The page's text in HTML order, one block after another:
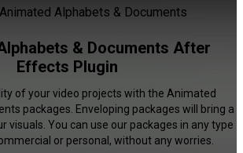
Animated Alphabets & Documents
& Documents After
Effects Plugin
of your video projects with the Animated
packages. Enveloping packages will bring a
visuals. You can use our packages in any type
or personal, without any worries.